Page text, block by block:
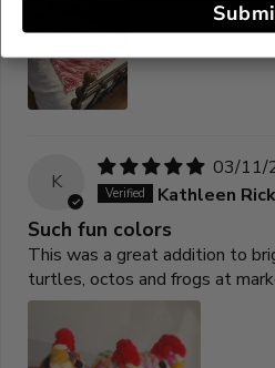
K
03/11/
Kathleen
Such fun colors
This was a great addition to
turtles, octos and frogs at